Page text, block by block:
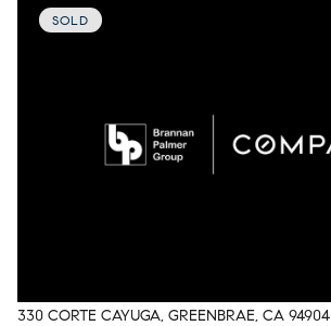
SOLD
330 CORTE CAYUGA, GREENBRAE, CA 94904